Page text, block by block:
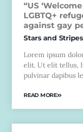
“US
LGBTQ+
against gay
Stars and Stripes
Lorem ipsum
elit. Ut elit tellus,
pulvinar dapibus
READ MORE